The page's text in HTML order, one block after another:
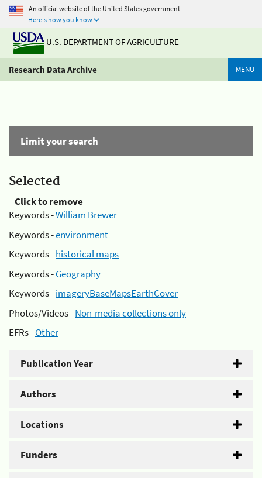
An official website of the United States government
Here's how you know
U.S. DEPARTMENT OF AGRICULTURE
Research Data Archive MENU
Limit your search
Selected
Click to remove
Keywords -William Brewer
Keywords -environment
Keywords -historical maps
Keywords -Geography
Keywords -imageryBaseMapsEarthCover
Photos/Videos -Non-media collections only
EFRs -Other
Publication Year
Authors
Locations
Funders